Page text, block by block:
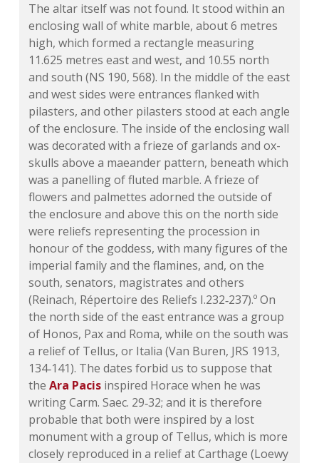
The altar itself was not found. It stood within an
enclosing wall of white marble, about 6 metres
high, which formed a rectangle measuring
11.625 metres east and west, and 10.55 north
and south (NS 190, 568). In the middle of the east
and west sides were entrances flanked with
pilasters, and other pilasters stood at each angle
of the enclosure. The inside of the enclosing wall
was decorated with a frieze of garlands and ox-
skulls above a maeander pattern, beneath which
was a panelling of fluted marble. A frieze of
flowers and palmettes adorned the outside of
the enclosure and above this on the north side
were reliefs representing the procession in
honour of the goddess, with many figures of the
imperial family and the flamines, and, on the
south, senators, magistrates and others
(Reinach, Répertoire des Reliefs I.232‑237).º On
the north side of the east entrance was a group
of Honos, Pax and Roma, while on the south was
a relief of Tellus, or Italia (Van Buren, JRS 1913,
134‑141). The dates forbid us to suppose that
theAra Pacis inspired Horace when he was
writing Carm. Saec. 29‑32; and it is therefore
probable that both were inspired by a lost
monument with a group of Tellus, which is more
closely reproduced in a relief at Carthage (Loewy